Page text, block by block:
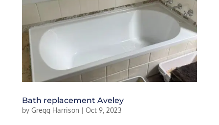
Bath replacement Aveley
by Gregg Harrison| Oct 9, 2023